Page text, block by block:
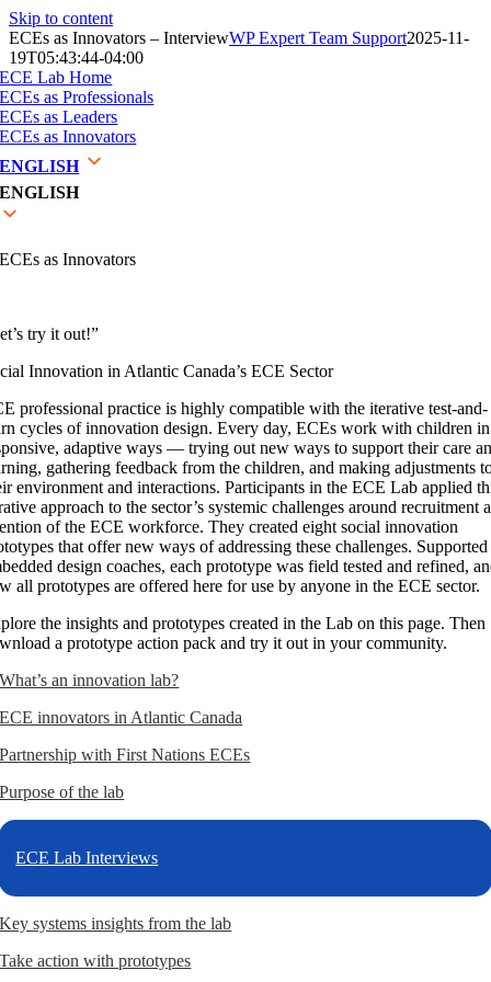
Skip to content
ECEs as Innovators – InterviewWP Expert Team Support2025-11-
19T05:43:44-04:00
ECE Lab Home
ECEs as Professionals
ECEs as Leaders
ECEs as Innovators
ENGLISH
ENGLISH
ECEs as Innovators
try it out!”
Innovation in Atlantic Canada’s ECE Sector
professional practice is highly compatible with the iterative test-and-
cycles of innovation design. Every day, ECEs work with children in
adaptive ways — trying out new ways to support their care
gathering feedback from the children, and making adjustments
environment and interactions. Participants in the ECE Lab applied
approach to the sector’s systemic challenges around recruitment
of the ECE workforce. They created eight social innovation
that offer new ways of addressing these challenges.
design coaches, each prototype was field tested and refined,
all prototypes are offered here for use by anyone in the ECE sector.
the insights and prototypes created in the Lab on this page. Then
a prototype action pack and try it out in your community.
What’s an innovation lab?
ECE innovators in Atlantic Canada
Partnership with First Nations ECEs
Purpose of the lab
ECE Lab Interviews
Key systems insights from the lab
Take action with prototypes